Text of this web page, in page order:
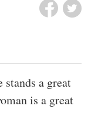
a great
is a great